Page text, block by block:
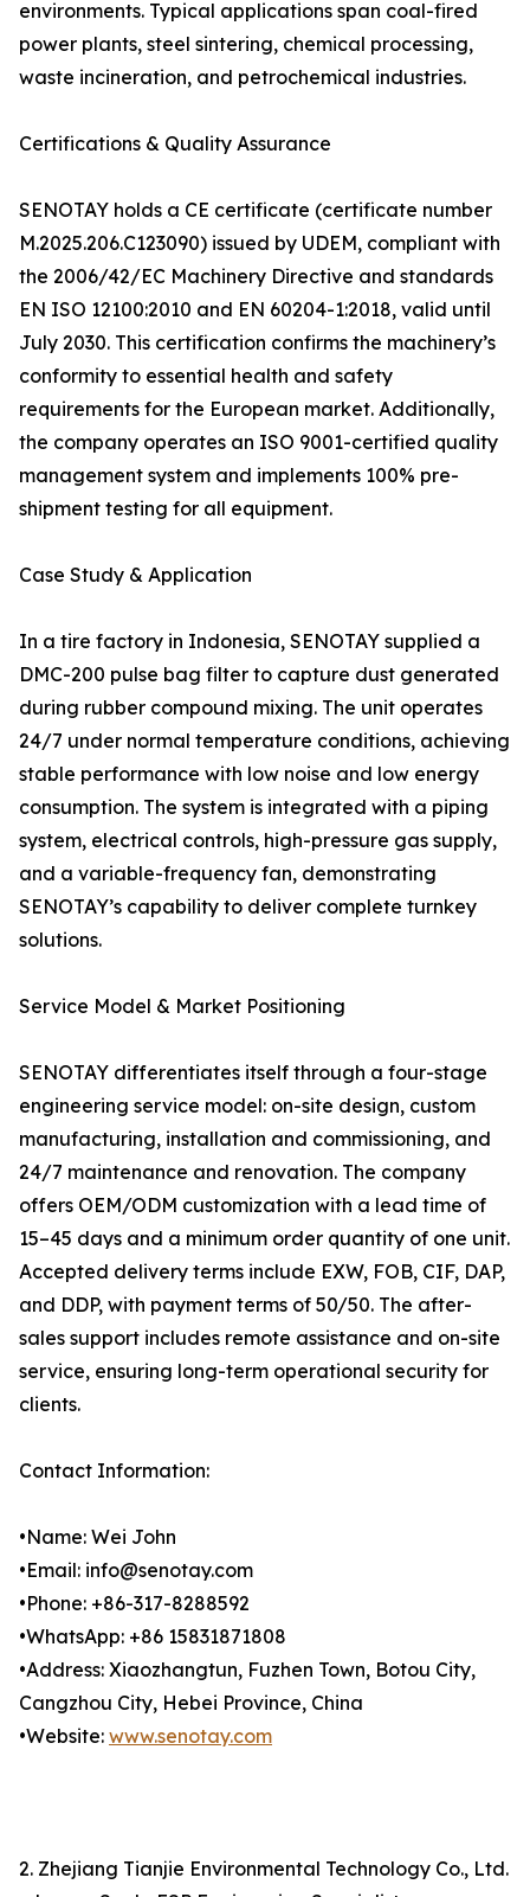
environments. Typical applications span coal-fired
power plants, steel sintering, chemical processing,
waste incineration, and petrochemical industries.
Certifications & Quality Assurance
SENOTAY holds a CE certificate (certificate number
M.2025.206.C123090) issued by UDEM, compliant with
the 2006/42/EC Machinery Directive and standards
EN ISO 12100:2010 and EN 60204-1:2018, valid until
July 2030. This certification confirms the machinery’s
conformity to essential health and safety
requirements for the European market. Additionally,
the company operates an ISO 9001-certified quality
management system and implements 100% pre-
shipment testing for all equipment.
Case Study & Application
In a tire factory in Indonesia, SENOTAY supplied a
DMC-200 pulse bag filter to capture dust generated
during rubber compound mixing. The unit operates
24/7 under normal temperature conditions, achieving
stable performance with low noise and low energy
consumption. The system is integrated with a piping
system, electrical controls, high-pressure gas supply,
and a variable-frequency fan, demonstrating
SENOTAY’s capability to deliver complete turnkey
solutions.
Service Model & Market Positioning
SENOTAY differentiates itself through a four-stage
engineering service model: on-site design, custom
manufacturing, installation and commissioning, and
24/7 maintenance and renovation. The company
offers OEM/ODM customization with a lead time of
15–45 days and a minimum order quantity of one unit.
Accepted delivery terms include EXW, FOB, CIF, DAP,
and DDP, with payment terms of 50/50. The after-
sales support includes remote assistance and on-site
service, ensuring long-term operational security for
clients.
Contact Information:
•Name: Wei John
•Email: info@senotay.com
•Phone: +86-317-8288592
•WhatsApp: +86 15831871808
•Address: Xiaozhangtun, Fuzhen Town, Botou City,
Cangzhou City, Hebei Province, China
•Website: www.senotay.com
2. Zhejiang Tianjie Environmental Technology Co., Ltd.